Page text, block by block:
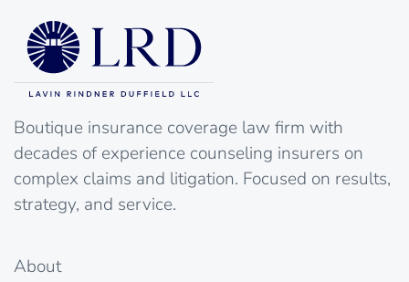
Boutique insurance coverage law firm with
decades of experience counseling insurers on
complex claims and litigation. Focused on results,
strategy, and service.
About